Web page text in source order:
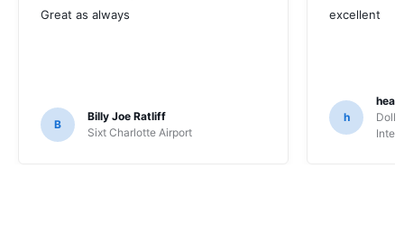
Great as always
B
Billy Joe Ratliff
Sixt Charlotte Airport
excellent
h